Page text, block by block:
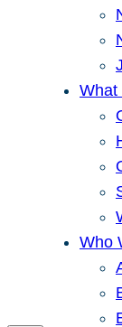
What
Who